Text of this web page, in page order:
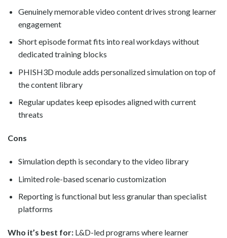
Genuinely memorable video content drives strong learner
engagement
Short episode format fits into real workdays without
dedicated training blocks
PHISH3D module adds personalized simulation on top of
the content library
Regular updates keep episodes aligned with current
threats
Cons
Simulation depth is secondary to the video library
Limited role-based scenario customization
Reporting is functional but less granular than specialist
platforms
Who it’s best for: L&D-led programs where learner